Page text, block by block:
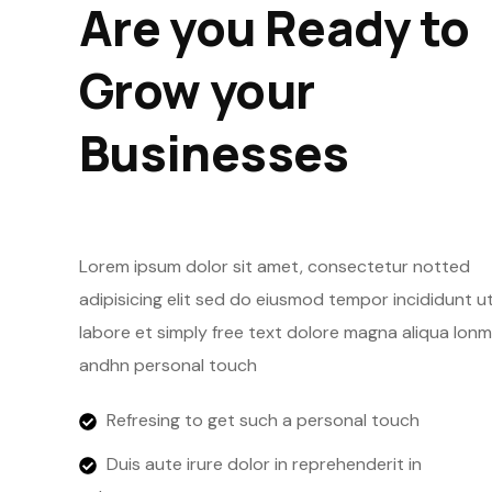
Are you Ready to
Grow your
Businesses
Lorem ipsum dolor sit amet, consectetur notted
adipisicing elit sed do eiusmod tempor incididunt
labore et simply free text dolore magna aliqua lonm
andhn personal touch
Refresing to get such a personal touch
Duis aute irure dolor in reprehenderit in